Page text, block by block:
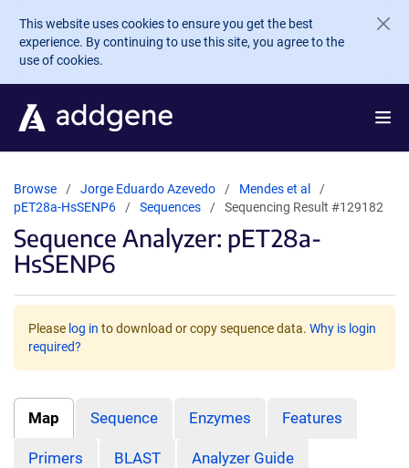
Skip to main content
This website uses cookies to ensure you get the best
experience. By continuing to use this site, you agree to the
use of cookies.
Browse Jorge Eduardo Azevedo
Mendes et al
pET28a-HsSENP6
Sequences Sequencing Result #129182
Sequence Analyzer: pET28a-
HsSENP6
Please log in to download or copy sequence data. Why is login
required?
Map Sequence Enzymes Features
Primers BLAST Analyzer Guide